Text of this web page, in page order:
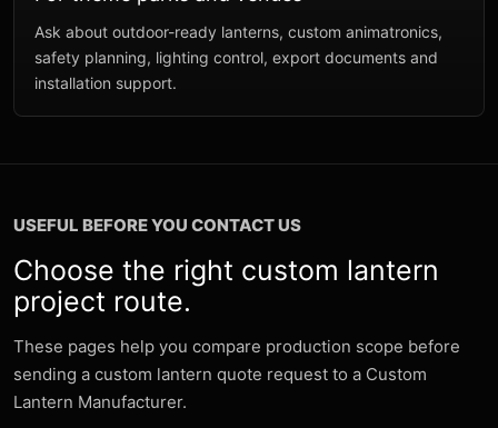
Ask about outdoor-ready lanterns, custom animatronics,
safety planning, lighting control, export documents and
installation support.
USEFUL BEFORE YOU CONTACT US
Choose the right custom lantern
project route.
These pages help you compare production scope before
sending a custom lantern quote request to a Custom
Lantern Manufacturer.